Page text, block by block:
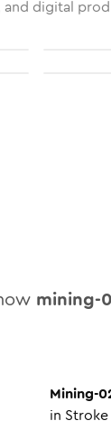
digital
mining-
Mining-
in